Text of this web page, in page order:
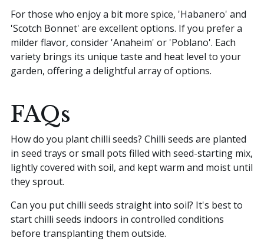
For those who enjoy a bit more spice, 'Habanero' and
'Scotch Bonnet' are excellent options. If you prefer a
milder flavor, consider 'Anaheim' or 'Poblano'. Each
variety brings its unique taste and heat level to your
garden, offering a delightful array of options.
FAQs
How do you plant chilli seeds? Chilli seeds are planted
in seed trays or small pots filled with seed-starting mix,
lightly covered with soil, and kept warm and moist until
they sprout.
Can you put chilli seeds straight into soil? It's best to
start chilli seeds indoors in controlled conditions
before transplanting them outside.